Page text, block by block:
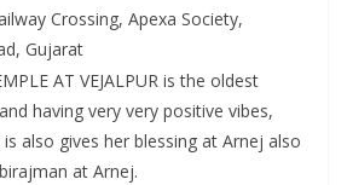
Crossing, Apexa Society,
Gujarat
AT VEJALPUR is the oldest
having very very positive vibes,
also gives her blessing at Arnej also
at Arnej.